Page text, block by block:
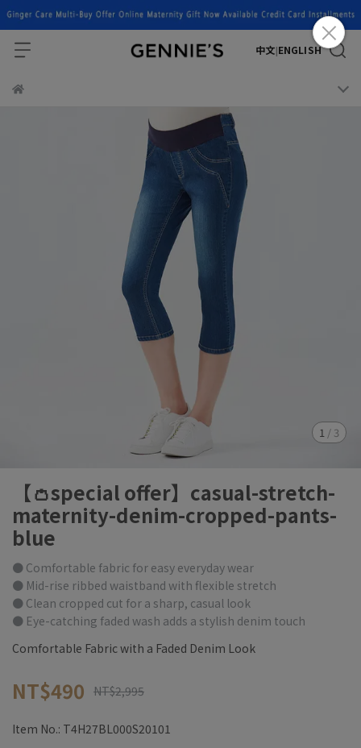
中文|ENGLISH
1 / 3
【👛special offer】casual-stretch-
maternity-denim-cropped-pants-
blue
● Comfortable fabric for easy everyday wear
● Mid-rise ribbed waistband with flexible stretch
● Clean cropped cut for a sharp, casual look
● Eye-catching faded wash adds a stylish denim touch
Comfortable Fabric with a Faded Denim Look
NT$490 NT$2,995
Item No.: T4H27BL000S20101